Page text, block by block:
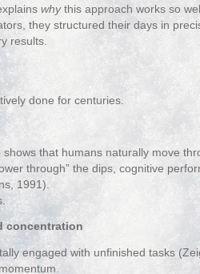
whythis approach works so
they structured their days in
results.
done for centuries.
shows that humans naturally move
through” the dips, cognitive
1991).
concentration
engaged with unfinished tasks